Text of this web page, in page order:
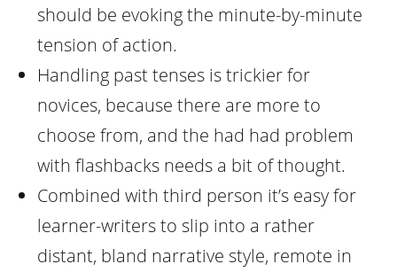
should be evoking the minute-by-minute
tension of action.
Handling past tenses is trickier for
novices, because there are more to
choose from, and the had had problem
with flashbacks needs a bit of thought.
Combined with third person it’s easy for
learner-writers to slip into a rather
distant, bland narrative style, remote in